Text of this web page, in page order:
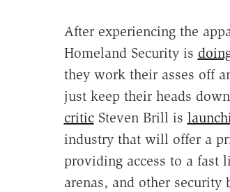
After experiencing the
Homeland Security is
they work their asses off
just keep their heads
criticSteven Brill is
industry that will offer a
providing access to a fast
arenas, and other